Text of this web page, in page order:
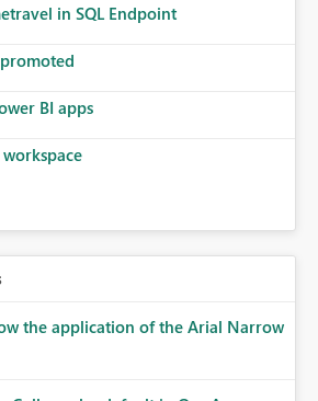
in SQL Endpoint
BI apps
the application of the Arial Narrow